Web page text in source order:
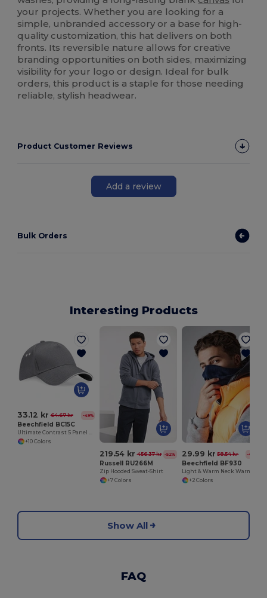
your projects. Whether you are looking for a
simple, unbranded accessory or a base for high-
quality customization, this hat delivers on both
fronts. Its reversible nature allows for creative
branding opportunities on both sides, maximizing
visibility for your logo or design. Ideal for bulk
orders, this product is a staple for those needing
reliable, stylish headwear.
Product Customer Reviews
Add a review
Bulk Orders
Interesting Products
33.12 kr 64.67 kr -49%
Beechfield BC15C
Ultimate Contrast 5 Panel Sandwich Peak Cap
+10 Colors
219.54 kr 456.37 kr -52%
Russell RU266M
Zip Hooded Sweat-Shirt
+7 Colors
29.99 kr 58.54 kr -49%
Beechfield BF930
Light & Warm Neck Warmer
+2 Colors
Show All
FAQ